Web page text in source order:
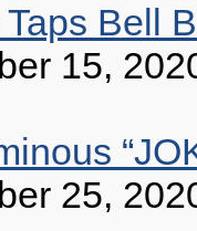
Bell
15,
25,